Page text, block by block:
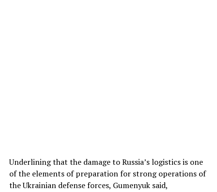
Underlining that the damage to Russia’s logistics is one
of the elements of preparation for strong operations of
the Ukrainian defense forces, Gumenyuk said,